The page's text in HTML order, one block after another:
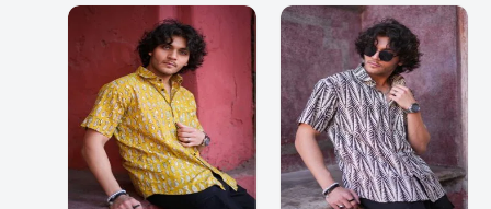
This
product
multiple
variants.
The
options
may
be
chosen
on
the
product
page
This
has
The
may
be
on
the
page